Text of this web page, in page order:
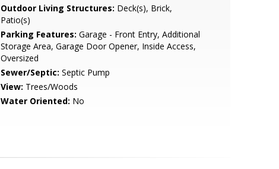
Outdoor Living Structures: Deck(s), Brick,
Patio(s)
Parking Features: Garage - Front Entry, Additional
Storage Area, Garage Door Opener, Inside Access,
Oversized
Sewer/Septic: Septic Pump
View: Trees/Woods
Water Oriented: No